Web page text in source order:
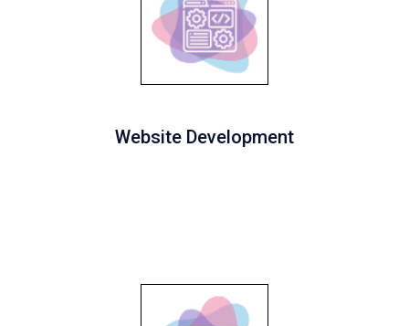
Website Development